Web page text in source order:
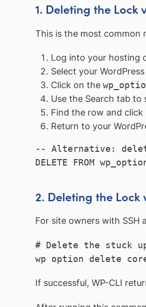
1. Deleting the Lock
This is the most common
Log into your hosting
Select your
Click on the
Use the Search tab to
Find the row and click
Return to your
-- Alternative:
DELETE FROM
2. Deleting the Lock
For site owners with SSH
# Delete the stuck
wp option delete
If successful, WP-CLI